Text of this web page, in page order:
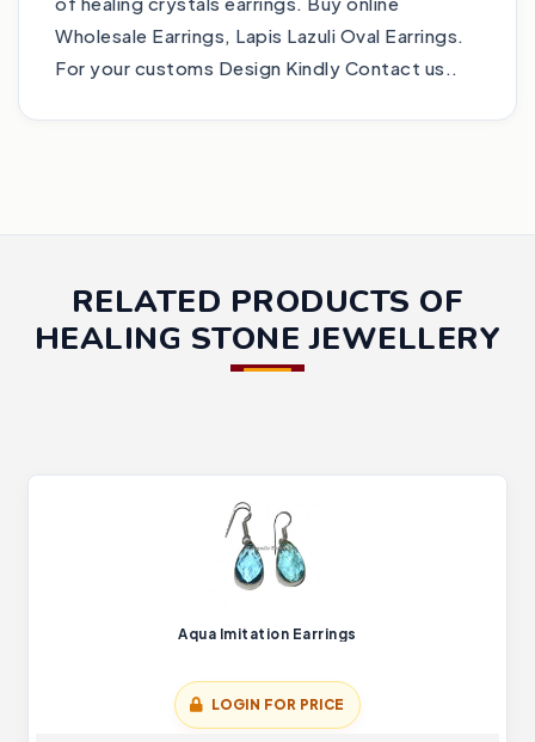
Wholesale Earrings, Lapis Lazuli Oval Earrings.
For your customs Design Kindly Contact us..
RELATED PRODUCTS OF
HEALING STONE JEWELLERY
Aqua Imitation Earrings
LOGIN FOR PRICE